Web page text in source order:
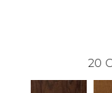
20